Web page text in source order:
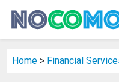
Home > Financial